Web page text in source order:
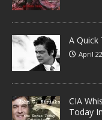
A
April
CIA
Today